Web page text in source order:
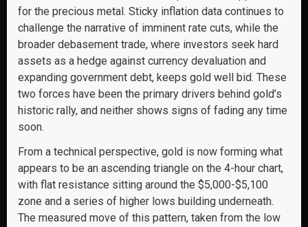
for the precious metal. Sticky inflation data continues to
challenge the narrative of imminent rate cuts, while the
broader debasement trade, where investors seek hard
assets as a hedge against currency devaluation and
expanding government debt, keeps gold well bid. These
two forces have been the primary drivers behind gold’s
historic rally, and neither shows signs of fading any time
soon.
From a technical perspective, gold is now forming what
appears to be an ascending triangle on the 4-hour chart,
with flat resistance sitting around the $5,000-$5,100
zone and a series of higher lows building underneath.
The measured move of this pattern, taken from the low